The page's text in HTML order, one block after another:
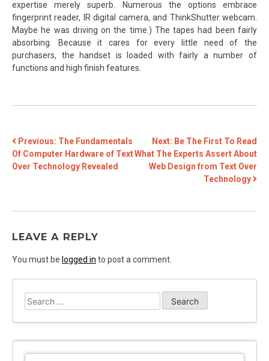
expertise merely superb. Numerous the options embrace
fingerprint reader, IR digital camera, and ThinkShutter webcam.
Maybe he was driving on the time.) The tapes had been fairly
absorbing. Because it cares for every little need of the
purchasers, the handset is loaded with fairly a number of
functions and high finish features.
POST
NAVIGATION
Previous: The Fundamentals
Of Computer Hardware of Text
Over Technology Revealed
Next: Be The First To Read
What The Experts Assert About
Web Design from Text Over
Technology
LEAVE A REPLY
You must be logged in to post a comment.
Search
for: